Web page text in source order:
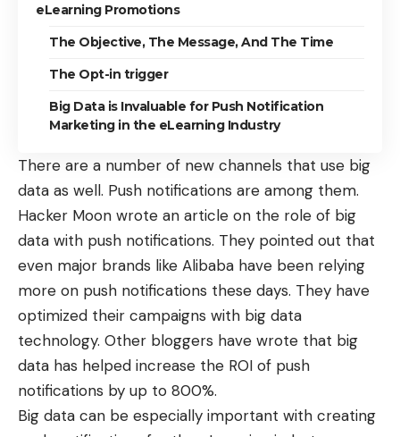
eLearning Promotions
The Objective, The Message, And The Time
The Opt-in trigger
Big Data is Invaluable for Push Notification
Marketing in the eLearning Industry
There are a number of new channels that use big
data as well. Push notifications are among them.
Hacker Moon wrote an article on the role of big
data with push notifications. They pointed out that
even major brands like Alibaba have been relying
more on push notifications these days. They have
optimized their campaigns with big data
technology. Other bloggers have wrote that big
data has helped increase the ROI of push
notifications by up to 800%.
Big data can be especially important with creating